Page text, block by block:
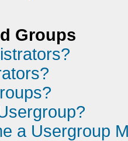
Groups
a Usergroup